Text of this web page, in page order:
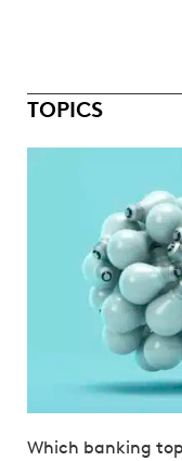
TOPICS
Which banking